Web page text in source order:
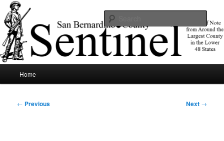
Skip
to
primary
contentSBCSentinel
News of note from around the largest county in the lower 48 states.
Home
Post
← Previous Next →